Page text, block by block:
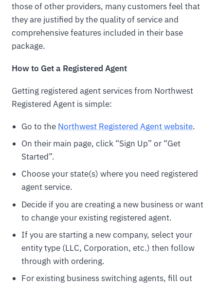
those of other providers, many customers feel that
they are justified by the quality of service and
comprehensive features included in their base
package.
How to Get a Registered Agent
Getting registered agent services from Northwest
Registered Agent is simple:
Go to the Northwest Registered Agent website.
On their main page, click “Sign Up” or “Get
Started”.
Choose your state(s) where you need registered
agent service.
Decide if you are creating a new business or want
to change your existing registered agent.
If you are starting a new company, select your
entity type (LLC, Corporation, etc.) then follow
through with ordering.
For existing business switching agents, fill out